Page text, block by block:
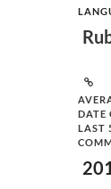
DATE
LAST